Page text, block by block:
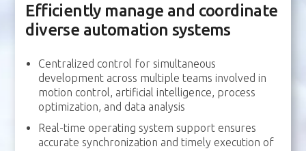
Efficiently manage and coordinate
diverse automation systems
Centralized control for simultaneous
development across multiple teams involved in
motion control, artificial intelligence, process
optimization, and data analysis
Real-time operating system support ensures
accurate synchronization and timely execution of